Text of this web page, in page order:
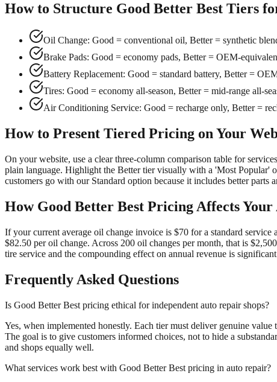
How to Structure Good Better Best Tiers
Oil Change: Good = conventional oil, Better = synthetic
Brake Pads: Good = economy pads, Better = OEM-
Battery Replacement: Good = standard battery, Better =
Tires: Good = economy all-season, Better = mid-range all-
Air Conditioning Service: Good = recharge only, Better =
How to Present Tiered Pricing on Your
On your website, use a clear three-column comparison table for
plain language. Highlight the Better tier visually with a 'Most Popular'
customers go with our Standard option because it includes better
How Good Better Best Pricing Affects Your
If your current average oil change invoice is $70 for a standard
$82.50 per oil change. Across 200 oil changes per month, that is
tire service and the compounding effect on annual revenue is
Frequently Asked Questions
Is Good Better Best pricing ethical for independent auto repair shops?
Yes, when implemented honestly. Each tier must deliver genuine
The goal is to give customers informed choices, not to hide a
and shops equally well.
What services work best with Good Better Best pricing in auto repair?